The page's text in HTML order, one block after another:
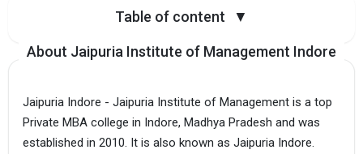
Table of content ▼
About Jaipuria Institute of Management Indore
Jaipuria Indore - Jaipuria Institute of Management is a top
Private MBA college in Indore, Madhya Pradesh and was
established in 2010. It is also known as Jaipuria Indore.